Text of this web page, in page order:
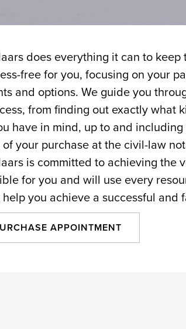
does everything it can to keep
free for you, focusing on your
and options. We guide you
from finding out exactly what
have in mind, up to and including
your purchase at the civil-law
is committed to achieving the
for you and will use every
you achieve a successful and
APPOINTMENT